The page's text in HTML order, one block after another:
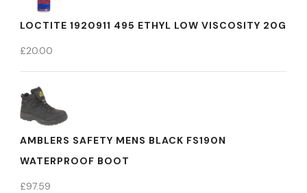
LOCTITE 1920911 495 ETHYL LOW VISCOSITY 20G
£20.00
AMBLERS SAFETY MENS BLACK FS190N
WATERPROOF BOOT
£97.59